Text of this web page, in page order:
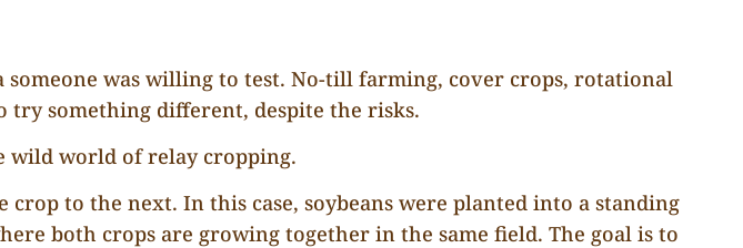
was willing to test. No-till farming, cover crops, rotational
try something different, despite the risks.
wild world of relay cropping.
to the next. In this case, soybeans were planted into a standing
both crops are growing together in the same field. The goal is to